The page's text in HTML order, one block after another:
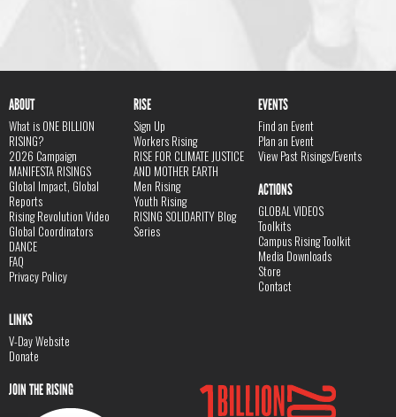
ABOUT
What is ONE BILLION
RISING?
2026 Campaign
MANIFESTA RISINGS
Global Impact, Global
Reports
Rising Revolution Video
Global Coordinators
DANCE
FAQ
Privacy Policy
RISE
Sign Up
Workers Rising
RISE FOR CLIMATE JUSTICE
AND MOTHER EARTH
Men Rising
Youth Rising
RISING SOLIDARITY Blog
Series
EVENTS
Find an Event
Plan an Event
View Past Risings/Events
ACTIONS
GLOBAL VIDEOS
Toolkits
Campus Rising Toolkit
Media Downloads
Store
Contact
LINKS
V-Day Website
Donate
JOIN THE RISING